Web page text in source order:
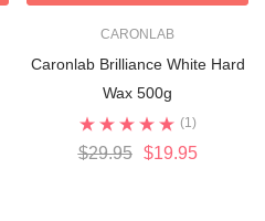
CARONLAB
Caronlab Brilliance White Hard
Wax 500g
(1)
$29.95 $19.95